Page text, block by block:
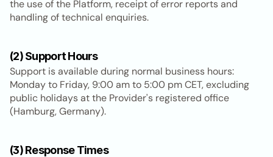
the use of the Platform, receipt of error reports and
handling of technical enquiries.
(2) Support Hours
Support is available during normal business hours:
Monday to Friday, 9:00 am to 5:00 pm CET, excluding
public holidays at the Provider's registered office
(Hamburg, Germany).
(3) Response Times